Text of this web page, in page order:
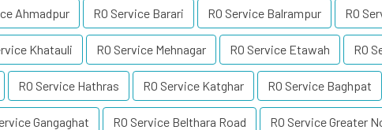
Ahmadpur RO Service Barari RO Service Balrampur RO
Khatauli RO Service Mehnagar RO Service Etawah RO
RO Service Hathras RO Service Katghar RO Service Baghpat
Gangaghat RO Service Belthara Road RO Service Greater